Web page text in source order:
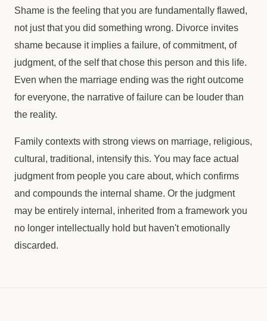
Shame is the feeling that you are fundamentally flawed,
not just that you did something wrong. Divorce invites
shame because it implies a failure, of commitment, of
judgment, of the self that chose this person and this life.
Even when the marriage ending was the right outcome
for everyone, the narrative of failure can be louder than
the reality.
Family contexts with strong views on marriage, religious,
cultural, traditional, intensify this. You may face actual
judgment from people you care about, which confirms
and compounds the internal shame. Or the judgment
may be entirely internal, inherited from a framework you
no longer intellectually hold but haven't emotionally
discarded.